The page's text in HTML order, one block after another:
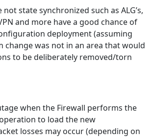
state synchronized such as ALG’s,
and more have a good chance of
deployment (assuming
change was not in an area that would
to be deliberately removed/torn
when the Firewall performs the
to load the new
losses may occur (depending on